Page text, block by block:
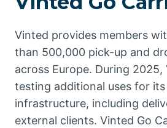
Vinted provides members
than 500,000 pick-up and
across Europe. During 2025,
testing additional uses for
infrastructure, including
external clients. Vinted Go